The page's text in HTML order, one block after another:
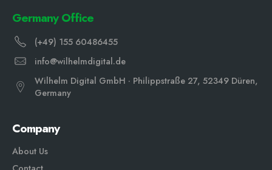
Germany Office
(+49) 155 60486455
info@wilhelmdigital.de
Wilhelm Digital GmbH · Philippstraße 27, 52349 Düren,
Germany
Company
About Us